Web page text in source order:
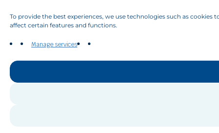
To provide the best experiences, we use technologies such as
affect certain features and functions.
Manage services